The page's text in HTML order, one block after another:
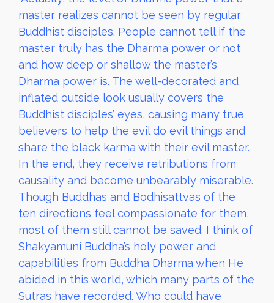
master realizes cannot be seen by regular
Buddhist disciples. People cannot tell if the
master truly has the Dharma power or not
and how deep or shallow the master’s
Dharma power is. The well-decorated and
inflated outside look usually covers the
Buddhist disciples’ eyes, causing many true
believers to help the evil do evil things and
share the black karma with their evil master.
In the end, they receive retributions from
causality and become unbearably miserable.
Though Buddhas and Bodhisattvas of the
ten directions feel compassionate for them,
most of them still cannot be saved. I think of
Shakyamuni Buddha’s holy power and
capabilities from Buddha Dharma when He
abided in this world, which many parts of the
Sutras have recorded. Who could have